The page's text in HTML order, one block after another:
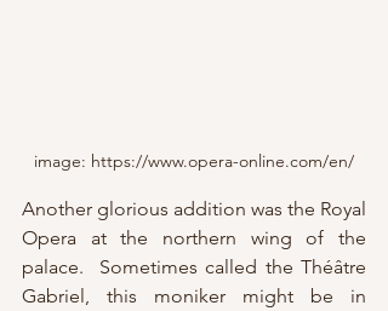
image: https://www.opera-online.com/en/
Another glorious addition was the Royal
Opera at the northern wing of the
palace.  Sometimes called the Théâtre
Gabriel, this moniker might be in